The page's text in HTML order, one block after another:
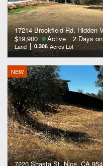
17214 Brookfield Rd, Hidden
$19,900
Active 2 Days
Land 0.306 Acres Lot
NEW
7220 Shasta St, Nice, CA